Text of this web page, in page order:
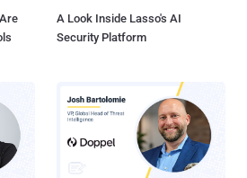
A Look Inside Lasso's AI
Security Platform